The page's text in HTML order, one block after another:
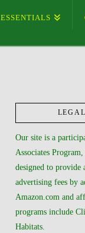
ESSENTIALS
Our site is a
Associates
designed to provide
advertising fees by
Amazon.com and
programs include
Habitats.